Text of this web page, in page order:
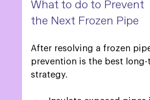
What to do to Prevent
the Next Frozen Pipe
After resolving a frozen
prevention is the best long-
strategy.